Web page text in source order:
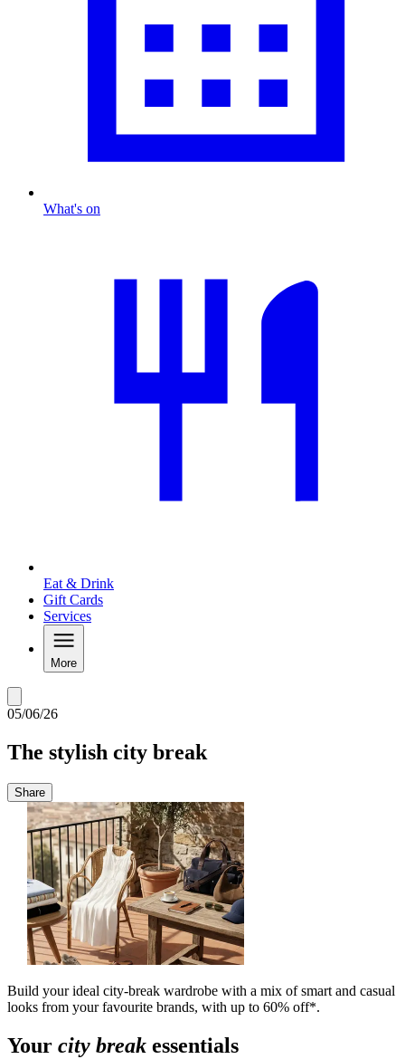
What's on
Eat & Drink
Gift Cards
Services
More
05/06/26
The stylish city break
Share
Build your ideal city-break wardrobe with a mix of smart and casual
looks from your favourite brands, with up to 60% off*.
Your city break essentials